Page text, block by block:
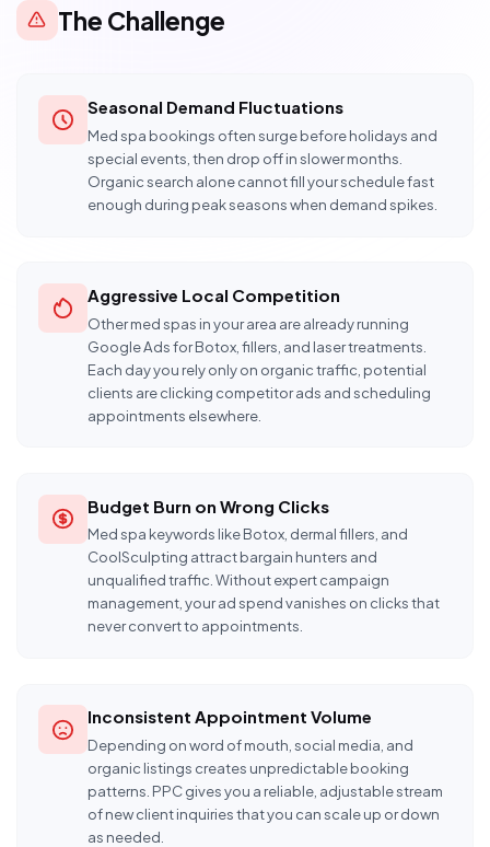
The Challenge
Seasonal Demand Fluctuations
Med spa bookings often surge before holidays and
special events, then drop off in slower months.
Organic search alone cannot fill your schedule fast
enough during peak seasons when demand spikes.
Aggressive Local Competition
Other med spas in your area are already running
Google Ads for Botox, fillers, and laser treatments.
Each day you rely only on organic traffic, potential
clients are clicking competitor ads and scheduling
appointments elsewhere.
Budget Burn on Wrong Clicks
Med spa keywords like Botox, dermal fillers, and
CoolSculpting attract bargain hunters and
unqualified traffic. Without expert campaign
management, your ad spend vanishes on clicks that
never convert to appointments.
Inconsistent Appointment Volume
Depending on word of mouth, social media, and
organic listings creates unpredictable booking
patterns. PPC gives you a reliable, adjustable stream
of new client inquiries that you can scale up or down
as needed.